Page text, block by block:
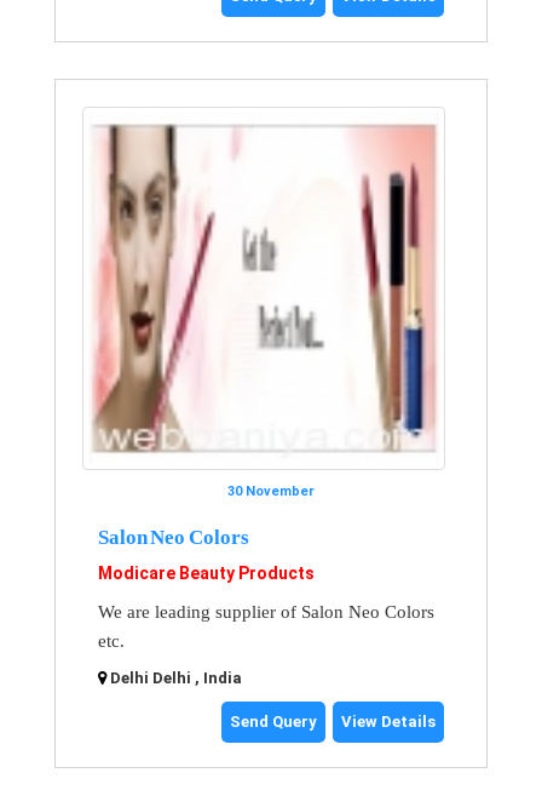
30 November
Salon Neo Colors
Modicare Beauty Products
We are leading supplier of Salon Neo Colors
etc.
Delhi Delhi , India
Send Query View Details